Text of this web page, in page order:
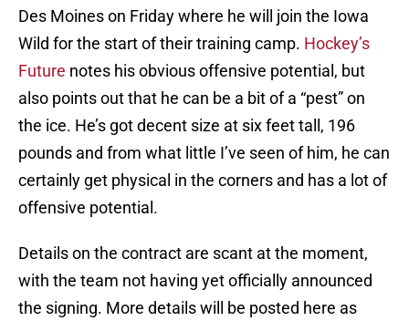
Des Moines on Friday where he will join the Iowa
Wild for the start of their training camp. Hockey’s
Future notes his obvious offensive potential, but
also points out that he can be a bit of a “pest” on
the ice. He’s got decent size at six feet tall, 196
pounds and from what little I’ve seen of him, he can
certainly get physical in the corners and has a lot of
offensive potential.
Details on the contract are scant at the moment,
with the team not having yet officially announced
the signing. More details will be posted here as